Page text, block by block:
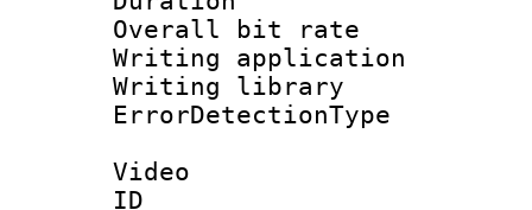
Overall bit
Writing
Writing library
Video
ID